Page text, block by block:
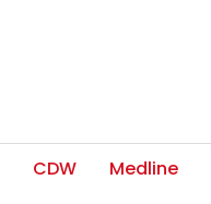
CDW Medline